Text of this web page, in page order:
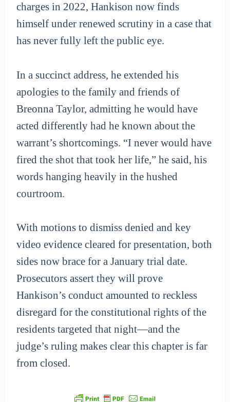
charges in 2022, Hankison now finds
himself under renewed scrutiny in a case that
has never fully left the public eye.
In a succinct address, he extended his
apologies to the family and friends of
Breonna Taylor, admitting he would have
acted differently had he known about the
warrant’s shortcomings. “I never would have
fired the shot that took her life,” he said, his
words hanging heavily in the hushed
courtroom.
With motions to dismiss denied and key
video evidence cleared for presentation, both
sides now brace for a January trial date.
Prosecutors assert they will prove
Hankison’s conduct amounted to reckless
disregard for the constitutional rights of the
residents targeted that night—and the
judge’s ruling makes clear this chapter is far
from closed.